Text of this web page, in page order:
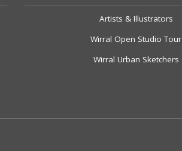
Artists & Illustrators
Wirral Open Studio Tour
Wirral Urban Sketchers